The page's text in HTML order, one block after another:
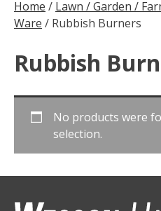
Home / Lawn / Garden /
Ware / Rubbish Burners
Rubbish
No products were
selection.